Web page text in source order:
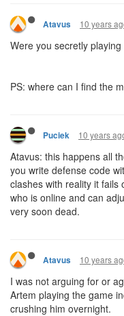
Atavus 10 years
Were you secretly
PS: where can I find the
Puciek 10 years
Atavus: this happens all
you write defense code
clashes with reality it fails
who is online and can
very soon dead.
Atavus 10 years
I was not arguing for or
Artem playing the game
crushing him overnight.